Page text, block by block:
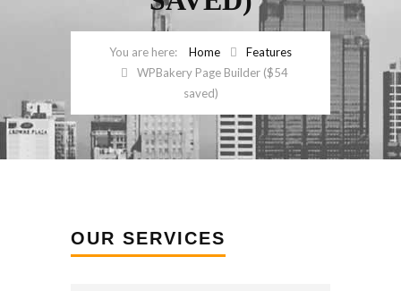
Home
Features
WPBakery Page Builder ($54
saved)
OUR SERVICES